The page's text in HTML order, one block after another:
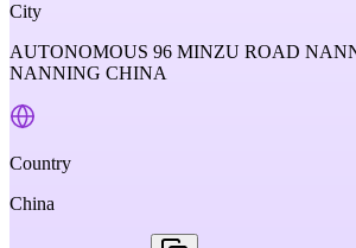
City
AUTONOMOUS 96 MINZU ROAD
NANNING CHINA
Country
China